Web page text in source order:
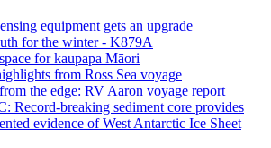
equipment gets an upgrade
for the winter - K879A
for kaupapa Māori
from Ross Sea voyage
the edge: RV Aaron voyage report
Record-breaking sediment core provides
evidence of West Antarctic Ice Sheet